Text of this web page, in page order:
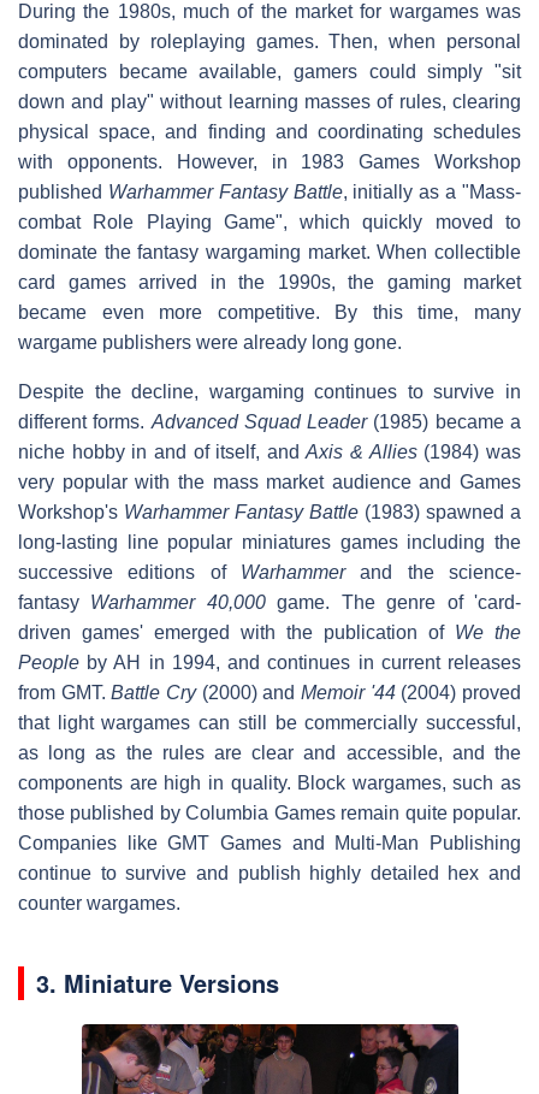
During the 1980s, much of the market for wargames was
dominated by roleplaying games. Then, when personal
computers became available, gamers could simply "sit
down and play" without learning masses of rules, clearing
physical space, and finding and coordinating schedules
with opponents. However, in 1983 Games Workshop
published Warhammer Fantasy Battle, initially as a "Mass-
combat Role Playing Game", which quickly moved to
dominate the fantasy wargaming market. When collectible
card games arrived in the 1990s, the gaming market
became even more competitive. By this time, many
wargame publishers were already long gone.
Despite the decline, wargaming continues to survive in
different forms. Advanced Squad Leader(1985) became a
niche hobby in and of itself, andAxis & Allies(1984) was
very popular with the mass market audience and Games
Workshop's Warhammer Fantasy Battle (1983) spawned a
long-lasting line popular miniatures games including the
successive editions of Warhammerand the science-
fantasy Warhammer 40,000game. The genre of 'card-
driven games' emerged with the publication of We the
People by AH in 1994, and continues in current releases
from GMT.Battle Cry(2000) andMemoir '44(2004) proved
that light wargames can still be commercially successful,
as long as the rules are clear and accessible, and the
components are high in quality. Block wargames, such as
those published by Columbia Games remain quite popular.
Companies like GMT Games and Multi-Man Publishing
continue to survive and publish highly detailed hex and
counter wargames.
3. Miniature Versions